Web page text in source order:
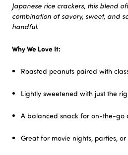
Japanese rice crackers, this blend
combination of savory, sweet, and
handful.
Why We Love It:
Roasted peanuts paired with
Lightly sweetened with just the
A balanced snack for on-the-go
Great for movie nights, parties, or